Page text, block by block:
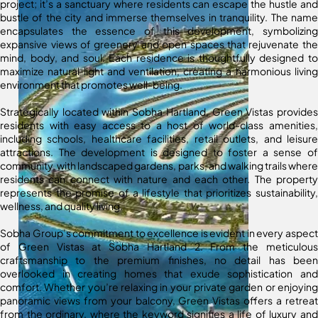
project; it’s a sanctuary where residents can escape the hustle and
bustle of the city and immerse themselves in tranquility. The name
encapsulates the essence of this development, symbolizing
expansive views of greenery and open spaces that rejuvenate the
mind, body, and soul. Each residence is thoughtfully designed to
maximize natural light and ventilation, creating a harmonious living
environment that promotes well-being.
Strategically located within Sobha Hartland, Green Vistas provides
residents with easy access to a host of world-class amenities,
including schools, healthcare facilities, retail outlets, and leisure
attractions. The development is designed to foster a sense of
community, with landscaped gardens, parks, and walking trails where
residents can connect with nature and each other. The property
represents the promise of a lifestyle that prioritizes sustainability,
wellness, and quality living.
Sobha Group’s commitment to excellence is evident in every aspect
of Green Vistas at Sobha Hartland 2. From the meticulous
craftsmanship to the premium finishes, no detail has been
overlooked in creating homes that exude sophistication and
comfort. Whether you’re relaxing in your private garden or enjoying
panoramic views from your balcony, Green Vistas offers a retreat
from the ordinary, where the keyword signifies a life of luxury and